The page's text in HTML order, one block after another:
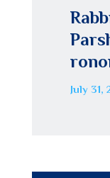
July 31,